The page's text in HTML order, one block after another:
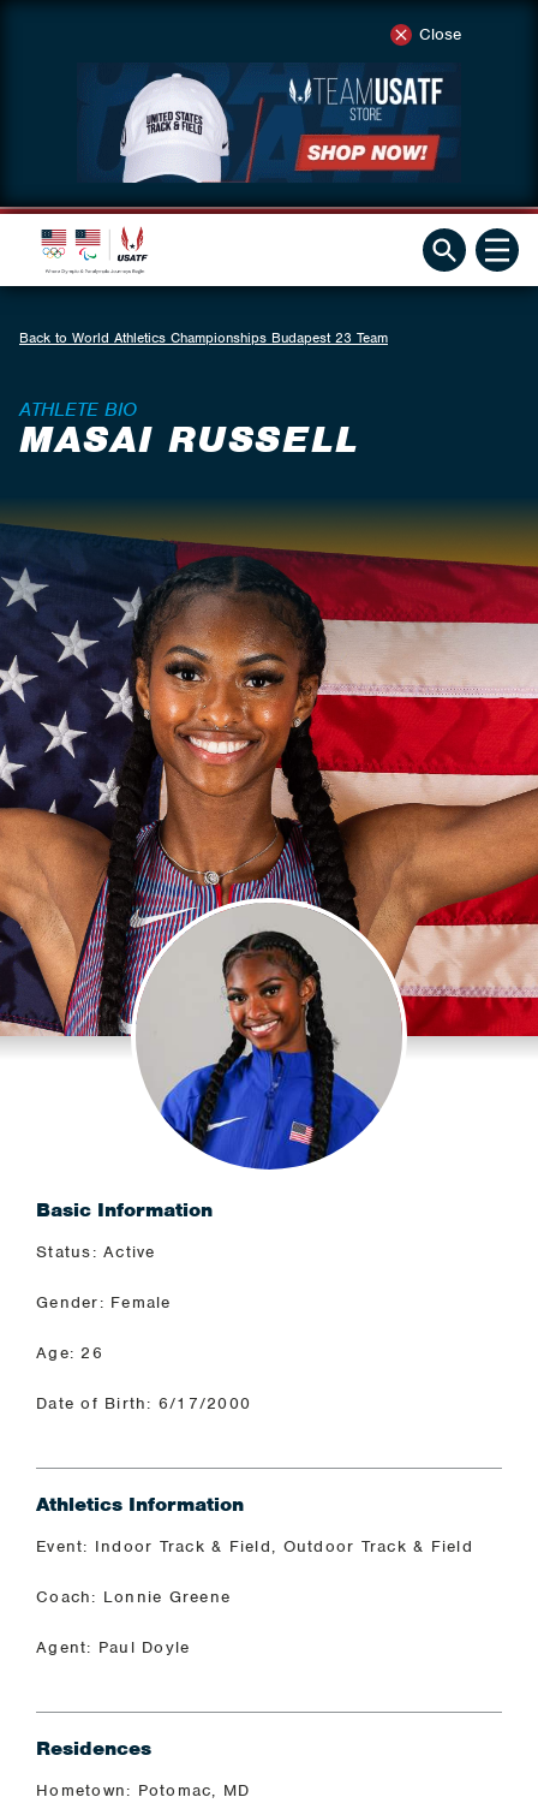
Close
Back to World Athletics Championships Budapest 23 Team
ATHLETE BIO
MASAI RUSSELL
Basic Information
Status: Active
Gender: Female
Age: 26
Date of Birth: 6/17/2000
Athletics Information
Event: Indoor Track & Field, Outdoor Track & Field
Coach: Lonnie Greene
Agent: Paul Doyle
Residences
Hometown: Potomac, MD